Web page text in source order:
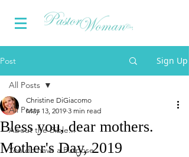
Post Sign Up
All Posts
About the Bible...
You do have a Purpose
All Posts
Bless you, dear mothers.
Mother's Day, 2019
Christine DiGiacomo
May 13, 2019 3 min read